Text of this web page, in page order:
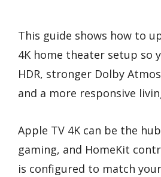
This guide shows how to
4K home theater setup so
HDR, stronger Dolby
and a more responsive
Apple TV 4K can be the
gaming, and HomeKit
is configured to match